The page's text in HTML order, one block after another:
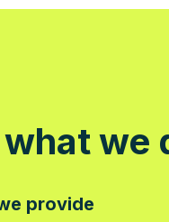
we
provide